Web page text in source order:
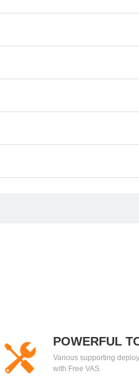
POWERFUL
Various supporting
with Free VAS.